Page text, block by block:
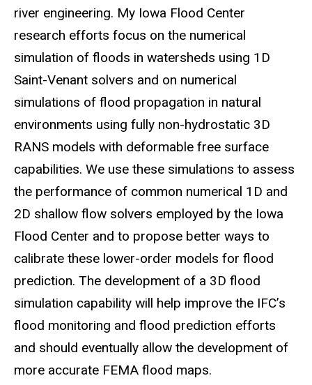
river engineering. My Iowa Flood Center
research efforts focus on the numerical
simulation of floods in watersheds using 1D
Saint-Venant solvers and on numerical
simulations of flood propagation in natural
environments using fully non-hydrostatic 3D
RANS models with deformable free surface
capabilities. We use these simulations to assess
the performance of common numerical 1D and
2D shallow flow solvers employed by the Iowa
Flood Center and to propose better ways to
calibrate these lower-order models for flood
prediction. The development of a 3D flood
simulation capability will help improve the IFC’s
flood monitoring and flood prediction efforts
and should eventually allow the development of
more accurate FEMA flood maps.